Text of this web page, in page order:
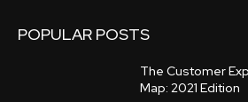
POPULAR POSTS
The Customer
Map: 2021 Edition